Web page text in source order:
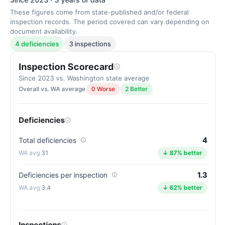
These figures come from state-published and/or federal
inspection records. The period covered can vary depending on
document availability.
4 deficiencies
3 inspections
Inspection Scorecard
Since 2023 vs. Washington state average
Overall vs. WA average 0 Worse 2 Better
Deficiencies
Total deficiencies 4
31 ↓ 87% better
Deficiencies per inspection 1.3
3.4 ↓ 62% better